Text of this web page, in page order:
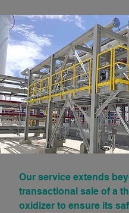
Our service extends
transactional sale of a
oxidizer to ensure its